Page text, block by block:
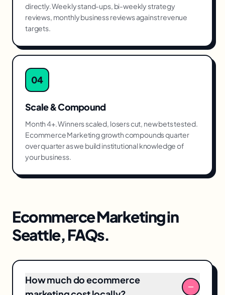
directly. Weekly stand-ups, bi-weekly strategy
reviews, monthly business reviews against revenue
targets.
04
Scale & Compound
Month 4+. Winners scaled, losers cut, new bets tested.
Ecommerce Marketing growth compounds quarter
over quarter as we build institutional knowledge of
your business.
Ecommerce Marketingin
Seattle, FAQs.
How much do ecommerce